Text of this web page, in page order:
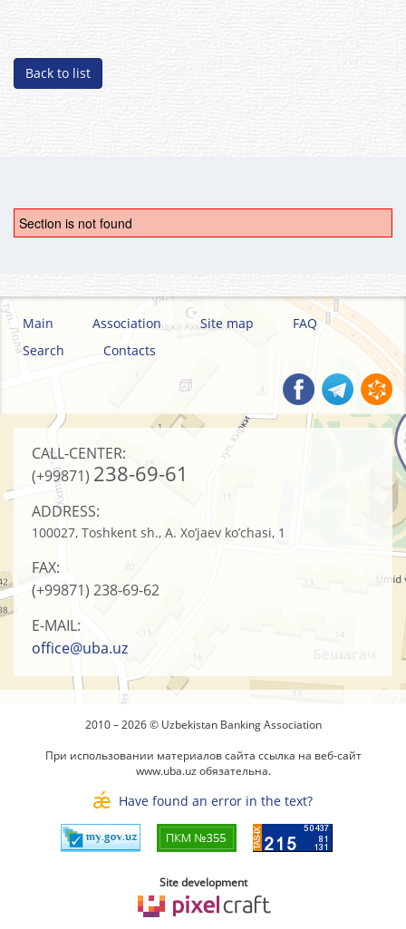
Back to list
Section is not found
Main Association Site map
FAQ
Search
Contacts
CALL-CENTER:
(+99871) 238-69-61
ADDRESS:
100027, Toshkent sh., A. Xo’jaev ko’chasi, 1
FAX:
(+99871) 238-69-62
E-MAIL:
office@uba.uz
2010 – 2026 © Uzbekistan Banking Association
При использовании материалов сайта ссылка на веб-сайт
www.uba.uz обязательна.
Have found an error in the text?
Site development